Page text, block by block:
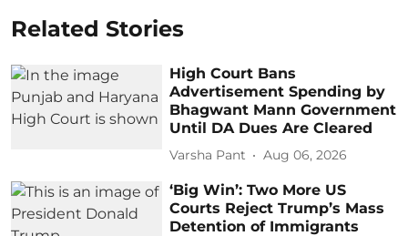
Related Stories
High Court Bans
Advertisement Spending by
Bhagwant Mann Government
Until DA Dues Are Cleared
Varsha Pant Aug 06, 2026
‘Big Win’: Two More US
Courts Reject Trump’s Mass
Detention of Immigrants